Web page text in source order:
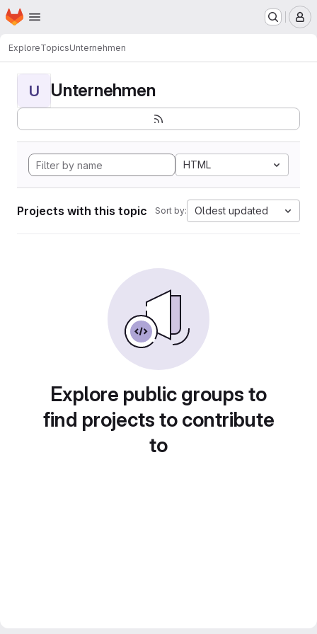
Skip to main content
Homepage
ExploreTopicsUnternehmen
U Unternehmen
HTML
Projects with this topic Sort by: Oldest updated
Explore public groups to
find projects to contribute
to